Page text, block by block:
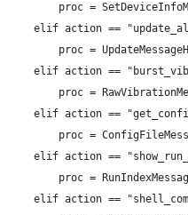
proc =
elif action ==
proc =
elif action ==
proc =
elif action ==
proc =
elif action ==
proc =
elif action ==